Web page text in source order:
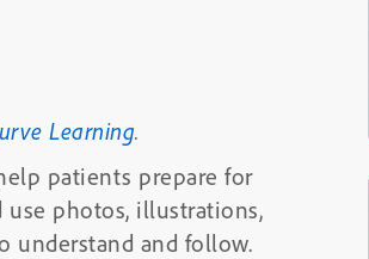
Learning.
patients prepare for
use photos, illustrations,
understand and follow.